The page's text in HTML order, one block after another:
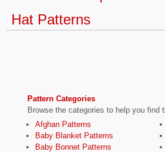
Hat Patterns
Pattern Categories
Browse the categories to help you find
Afghan Patterns
Baby Blanket Patterns
Baby Bonnet Patterns